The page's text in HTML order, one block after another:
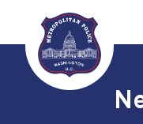
Skip to main